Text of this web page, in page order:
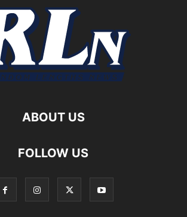
ABOUT US
FOLLOW US